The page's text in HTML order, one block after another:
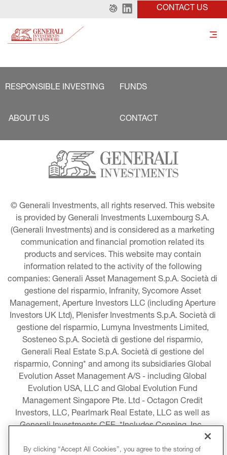
CONTACT US
RESPONSIBLE INVESTING FUNDS
ABOUT US CONTACT
© Generali Investments, all rights reserved. This website
is provided by Generali Investments Luxembourg S.A.
(Generali Investments) and is considered as a marketing
communication and financial promotion related its
products and services. This website may contain
information related to the activity of the following
companies: Generali Asset Management S.p.A. Società di
gestione del risparmio, Infranity, Sycomore Asset
Management, Aperture Investors LLC (including Aperture
Investors UK Ltd), Plenisfer Investments S.p.A. Società di
gestione del risparmio, Lumyna Investments Limited,
Sosteneo S.p.A. Società di gestione del risparmio,
Generali Real Estate S.p.A. Società di gestione del
risparmio, Conning* and among its subsidiaries Global
Evolution Asset Management A/S - including Global
Evolution USA, LLC and Global Evolution Fund
Management Singapore Pte. Ltd - Octagon Credit
Investors, LLC, Pearlmark Real Estate, LLC as well as
Generali Investments CEE. *Includes Conning, Inc.,
Conning Asset Management Limited, Conning Asia
Pacific Limited, Conning Investment Products, Inc.,
By clicking “Accept All Cookies”, you agree to the storing of